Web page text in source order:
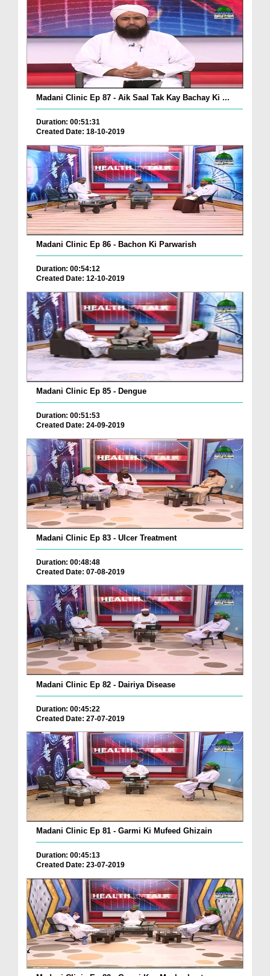
Madani Clinic Ep 87 - Aik Saal Tak Kay Bachay Ki ...
Duration: 00:51:31
Created Date: 18-10-2019
Madani Clinic Ep 86 - Bachon Ki Parwarish
Duration: 00:54:12
Created Date: 12-10-2019
Madani Clinic Ep 85 - Dengue
Duration: 00:51:53
Created Date: 24-09-2019
Madani Clinic Ep 83 - Ulcer Treatment
Duration: 00:48:48
Created Date: 07-08-2019
Madani Clinic Ep 82 - Dairiya Disease
Duration: 00:45:22
Created Date: 27-07-2019
Madani Clinic Ep 81 - Garmi Ki Mufeed Ghizain
Duration: 00:45:13
Created Date: 23-07-2019